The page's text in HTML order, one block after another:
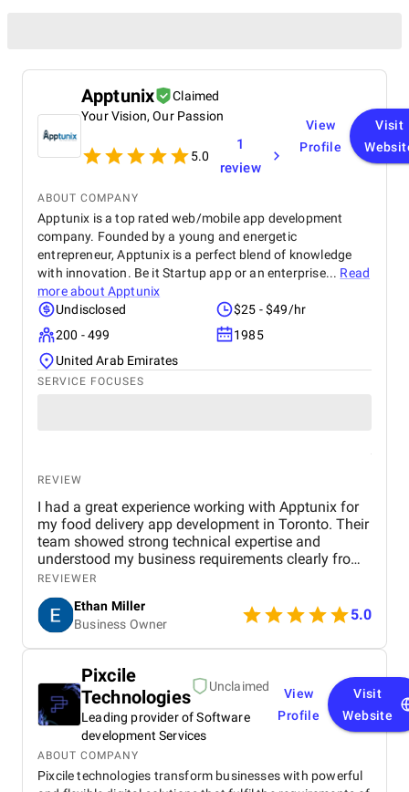
Apptunix
Claimed
Your Vision, Our Passion
5.0
1
review
View
Profile
Visit
ABOUT COMPANY
Apptunix is a top rated web/mobile app development
company. Founded by a young and energetic
entrepreneur, Apptunix is a perfect blend of knowledge
with innovation. Be it Startup app or an enterprise... Read
more about Apptunix
Undisclosed
$25 - $49/hr
200 - 499
1985
United Arab Emirates
SERVICE FOCUSES
REVIEW
I had a great experience working with Apptunix for
my food delivery app development in Toronto. Their
team showed strong technical expertise and
understood my business requirements clearly from
the beginning. They delivered a well-designed and
user-friendly app with smooth navigation, fast
performance, and reliable payment integration.
Communication throughout the project was
consistent, and they were always responsive to
within the agreed timeline, and the final product met
my expectations in terms of quality and
functionality. I would highly recommend Apptunix
to anyone looking for professional and dependable
mobile app development services.
REVIEWER
Ethan Miller
Business Owner
5.0
Pixcile
Technologies
Unclaimed
Leading provider of Software
development Services
View
Profile
Visit
Website
ABOUT COMPANY
Pixcile technologies transform businesses with powerful